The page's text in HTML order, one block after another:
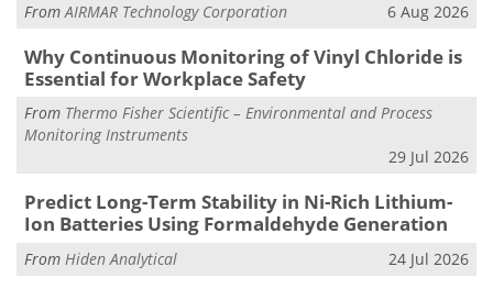
FromAIRMAR Technology Corporation 6 Aug 2026
Why Continuous Monitoring of Vinyl Chloride is
Essential for Workplace Safety
From Thermo Fisher Scientific – Environmental and Process
Monitoring Instruments
29 Jul 2026
Predict Long-Term Stability in Ni-Rich Lithium-
Ion Batteries Using Formaldehyde Generation
From Hiden Analytical 24 Jul 2026